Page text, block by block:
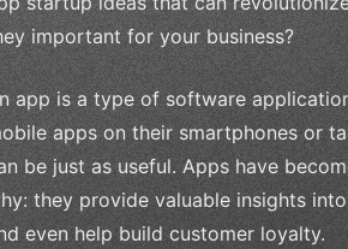
important for your business?
app is a type of software
apps on their smartphones or
be just as useful. Apps have
they provide valuable insights
even help build customer loyalty.